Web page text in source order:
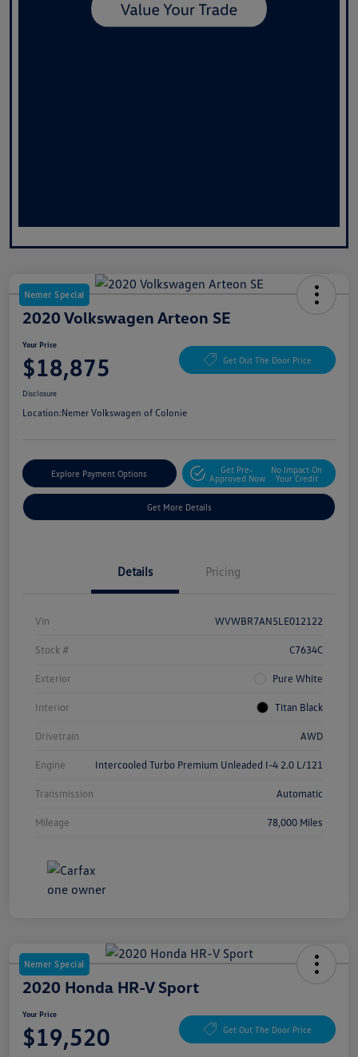
Nemer Special
2020 Volkswagen Arteon SE
Your Price
$18,875 Get Out The Door Price
Disclosure
Location:Nemer Volkswagen of Colonie
Explore Payment Options
Get Pre-
Approved Now
No Impact On
Your Credit
Get More Details
Details Pricing
Vin WVWBR7AN5LE012122
Stock # C7634C
Exterior Pure White
Interior Titan Black
Drivetrain AWD
Engine Intercooled Turbo Premium Unleaded I-4 2.0 L/121
Transmission Automatic
Mileage 78,000 Miles
Nemer Special
2020 Honda HR-V Sport
Your Price
$19,520 Get Out The Door Price